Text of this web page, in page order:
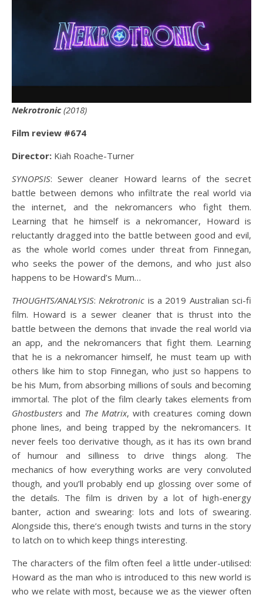
Nekrotronic(2018)
Film review #674
Director: Kiah Roache-Turner
SYNOPSIS: Sewer cleaner Howard learns of the secret
battle between demons who infiltrate the real world via
the internet, and the nekromancers who fight them.
Learning that he himself is a nekromancer, Howard is
reluctantly dragged into the battle between good and evil,
as the whole world comes under threat from Finnegan,
who seeks the power of the demons, and who just also
happens to be Howard’s Mum…
THOUGHTS/ANALYSIS:Nekrotronic is a 2019 Australian sci-fi
film. Howard is a sewer cleaner that is thrust into the
battle between the demons that invade the real world via
an app, and the nekromancers that fight them. Learning
that he is a nekromancer himself, he must team up with
others like him to stop Finnegan, who just so happens to
be his Mum, from absorbing millions of souls and becoming
immortal. The plot of the film clearly takes elements from
Ghostbusters and The Matrix, with creatures coming down
phone lines, and being trapped by the nekromancers. It
never feels too derivative though, as it has its own brand
of humour and silliness to drive things along. The
mechanics of how everything works are very convoluted
though, and you’ll probably end up glossing over some of
the details. The film is driven by a lot of high-energy
banter, action and swearing: lots and lots of swearing.
Alongside this, there’s enough twists and turns in the story
to latch on to which keep things interesting.
The characters of the film often feel a little under-utilised:
Howard as the man who is introduced to this new world is
who we relate with most, because we as the viewer often